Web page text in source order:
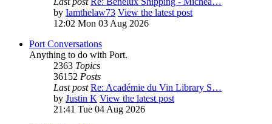
by Iamthelaw73 View the latest post
12:02 Mon 03 Aug 2026
Port Conversations
Anything to do with Port.
2363 Topics
36152 Posts
Last post Re: Académie du Vin Library S…
by Justin K View the latest post
21:41 Tue 04 Aug 2026